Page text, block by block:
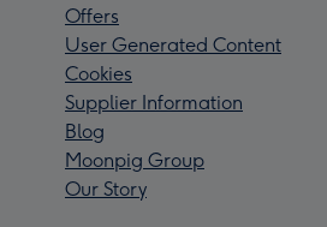
Offers
User Generated Content
Cookies
Supplier Information
Blog
Moonpig Group
Our Story